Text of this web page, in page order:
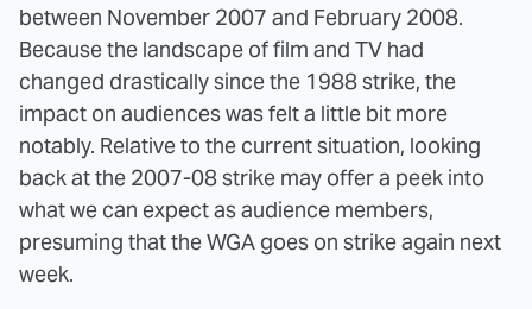
between November 2007 and February 2008.
Because the landscape of film and TV had
changed drastically since the 1988 strike, the
impact on audiences was felt a little bit more
notably. Relative to the current situation, looking
back at the 2007-08 strike may offer a peek into
what we can expect as audience members,
presuming that the WGA goes on strike again next
week.